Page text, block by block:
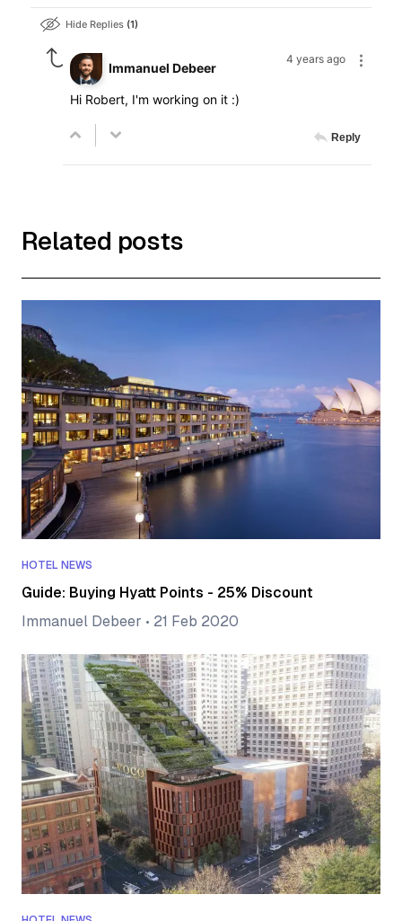
Hide Replies 1
4 years ago
Immanuel Debeer
Hi Robert, I'm working on it :)
Reply
Related posts
HOTEL NEWS
Guide: Buying Hyatt Points - 25% Discount
Immanuel Debeer • 21 Feb 2020